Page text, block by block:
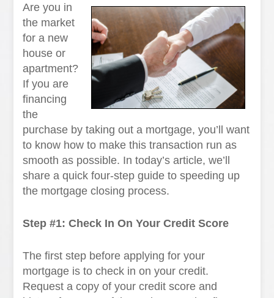
Are you in
the market
for a new
house or
apartment?
If you are
financing
the
purchase by taking out a mortgage, you’ll want
to know how to make this transaction run as
smooth as possible. In today’s article, we’ll
share a quick four-step guide to speeding up
the mortgage closing process.
Step #1: Check In On Your Credit Score
The first step before applying for your
mortgage is to check in on your credit.
Request a copy of your credit score and